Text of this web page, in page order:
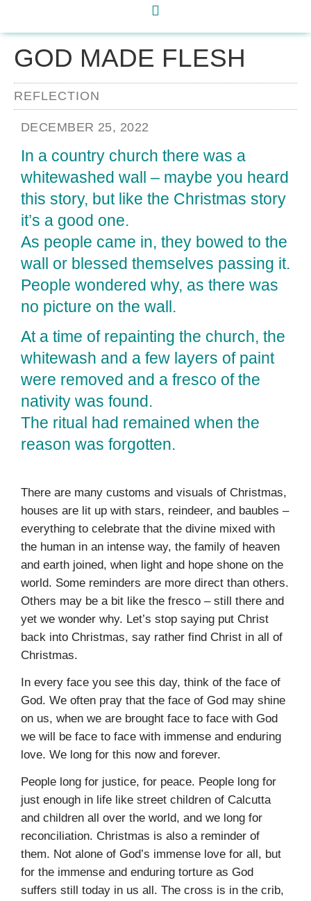
GOD MADE FLESH
REFLECTION
DECEMBER 25, 2022
In a country church there was a
whitewashed wall – maybe you heard
this story, but like the Christmas story
it’s a good one.
As people came in, they bowed to the
wall or blessed themselves passing it.
People wondered why, as there was
no picture on the wall.
At a time of repainting the church, the
whitewash and a few layers of paint
were removed and a fresco of the
nativity was found.
The ritual had remained when the
reason was forgotten.
There are many customs and visuals of Christmas,
houses are lit up with stars, reindeer, and baubles –
everything to celebrate that the divine mixed with
the human in an intense way, the family of heaven
and earth joined, when light and hope shone on the
world. Some reminders are more direct than others.
Others may be a bit like the fresco – still there and
yet we wonder why. Let’s stop saying put Christ
back into Christmas, say rather find Christ in all of
Christmas.
In every face you see this day, think of the face of
God. We often pray that the face of God may shine
on us, when we are brought face to face with God
we will be face to face with immense and enduring
love. We long for this now and forever.
People long for justice, for peace. People long for
just enough in life like street children of Calcutta
and children all over the world, and we long for
reconciliation. Christmas is also a reminder of
them. Not alone of God’s immense love for all, but
for the immense and enduring torture as God
suffers still today in us all. The cross is in the crib,